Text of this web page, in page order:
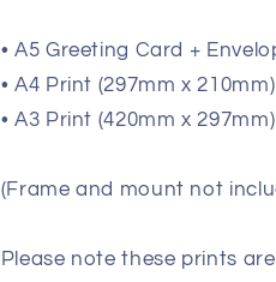
• A5 Greeting Card +
• A4 Print (297mm x
• A3 Print (420mm x
(Frame and mount not
Please note these prints